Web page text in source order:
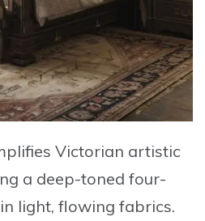
Victorian artistic
a deep-toned four-
light, flowing fabrics.